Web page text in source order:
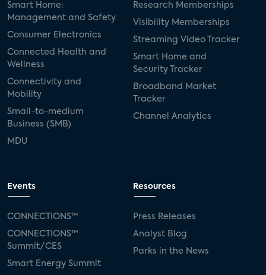
Smart Home:
Management and Safety
Consumer Electronics
Connected Health and
Wellness
Connectivity and
Mobility
Small-to-medium
Business (SMB)
MDU
Research Memberships
Visibility Memberships
Streaming Video Tracker
Smart Home and
Security Tracker
Broadband Market
Tracker
Channel Analytics
Events
CONNECTIONS™
CONNECTIONS™
Summit/CES
Smart Energy Summit
Resources
Press Releases
Analyst Blog
Parks in the News